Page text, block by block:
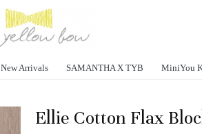
New Arrivals SAMANTHA X TYB MiniYou
Ellie Cotton Flax